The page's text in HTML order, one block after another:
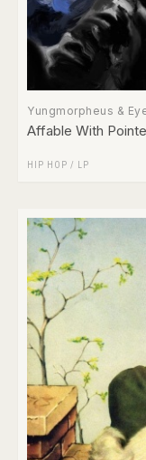
Yungmorpheus &
Affable With
HIP HOP / LP